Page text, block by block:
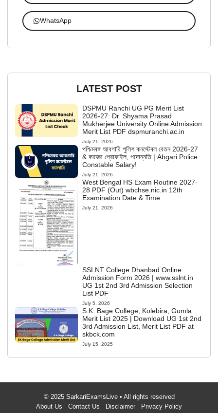
WhatsApp
LATEST POST
DSPMU Ranchi UG PG Merit List
2026-27: Dr. Shyama Prasad
Mukherjee University Online Admission
Merit List PDF dspmuranchi.ac.in
July 21, 2026
পশ্চিমবঙ্গ আবগারি পুলিশ কনস্টেবল বেতন 2026-27
& কাজের প্রোফাইল, পদোন্নতি | Abgari Police
Constable Salary!
July 21, 2026
West Bengal HS Exam Routine 2027-
28 PDF (Out) wbchse.nic.in 12th
Examination Date & Time
July 21, 2026
SSLNT College Dhanbad Online
Admission Form 2026 | www.sslnt.in
UG 1st 2nd 3rd Admission Selection
List PDF
July 5, 2026
S.K. Bage College, Kolebira, Gumla
Merit List 2025 | Download UG 1st 2nd
3rd Admission List, Merit List PDF at
skbck.com
July 15, 2025
© 2025 SarkariExamsLive • All rights reserved
About Us
Contact Us Disclaimer Privacy Policy